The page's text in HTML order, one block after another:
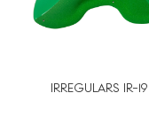
IRREGULARS IR-19